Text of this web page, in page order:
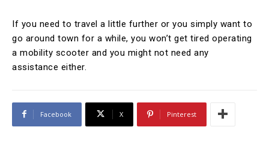
If you need to travel a little further or you simply want to
go around town for a while, you won’t get tired operating
a mobility scooter and you might not need any
assistance either.
Facebook X Pinterest